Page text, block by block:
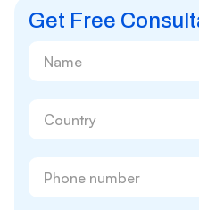
Get Free